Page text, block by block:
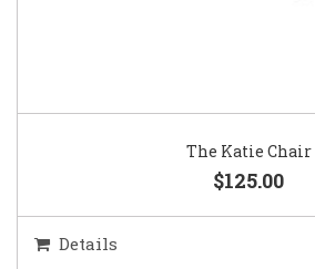
The Katie Chair
$125.00
Details